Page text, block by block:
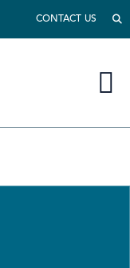
CONTACT US